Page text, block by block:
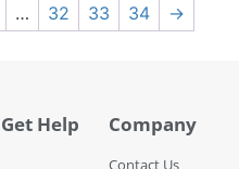
… 32 33 34 →
Get Help Company
Contact Us